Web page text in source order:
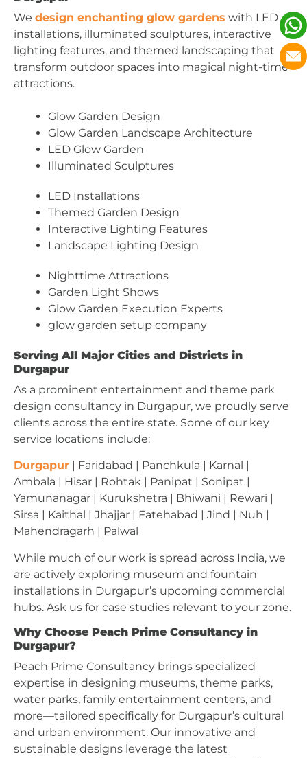
We design enchanting glow gardens with LED
installations, illuminated sculptures, interactive
lighting features, and themed landscaping that
transform outdoor spaces into magical night-time
attractions.
Glow Garden Design
Glow Garden Landscape Architecture
LED Glow Garden
Illuminated Sculptures
LED Installations
Themed Garden Design
Interactive Lighting Features
Landscape Lighting Design
Nighttime Attractions
Garden Light Shows
Glow Garden Execution Experts
glow garden setup company
Serving All Major Cities and Districts in
Durgapur
As a prominent entertainment and theme park
design consultancy in Durgapur, we proudly serve
clients across the entire state. Some of our key
service locations include:
Durgapur | Faridabad | Panchkula | Karnal |
Ambala | Hisar | Rohtak | Panipat | Sonipat |
Yamunanagar | Kurukshetra | Bhiwani | Rewari |
Sirsa | Kaithal | Jhajjar | Fatehabad | Jind | Nuh |
Mahendragarh | Palwal
While much of our work is spread across India, we
are actively exploring museum and fountain
installations in Durgapur’s upcoming commercial
hubs. Ask us for case studies relevant to your zone.
Why Choose Peach Prime Consultancy in
Durgapur?
Peach Prime Consultancy brings specialized
expertise in designing museums, theme parks,
water parks, family entertainment centers, and
more—tailored specifically for Durgapur’s cultural
and urban environment. Our innovative and
sustainable designs leverage the latest